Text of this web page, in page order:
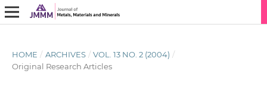
HOME / ARCHIVES / VOL. 13 NO. 2 (2004) /
Original Research Articles